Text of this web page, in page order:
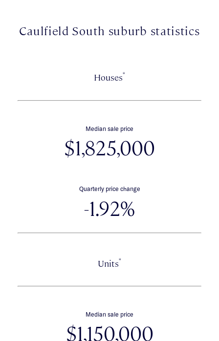
Caulfield South suburb statistics
Houses*
Median sale price
$1,825,000
Quarterly price change
-1.92%
Units*
Median sale price
$1,150,000